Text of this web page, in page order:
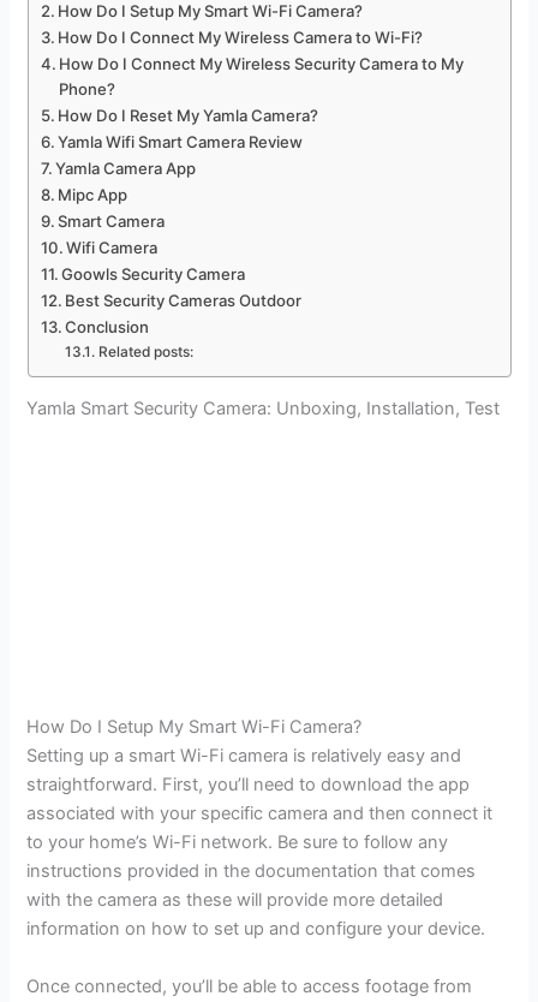
How Do I Setup My Smart Wi-Fi Camera?
How Do I Connect My Wireless Camera to Wi-Fi?
How Do I Connect My Wireless Security Camera to My
Phone?
How Do I Reset My Yamla Camera?
Yamla Wifi Smart Camera Review
Yamla Camera App
Mipc App
Smart Camera
Wifi Camera
Goowls Security Camera
Best Security Cameras Outdoor
Conclusion
Related posts:
Yamla Smart Security Camera: Unboxing, Installation, Test
How Do I Setup My Smart Wi-Fi Camera?
Setting up a smart Wi-Fi camera is relatively easy and
straightforward. First, you’ll need to download the app
associated with your specific camera and then connect it
to your home’s Wi-Fi network. Be sure to follow any
instructions provided in the documentation that comes
with the camera as these will provide more detailed
information on how to set up and configure your device.
Once connected, you’ll be able to access footage from